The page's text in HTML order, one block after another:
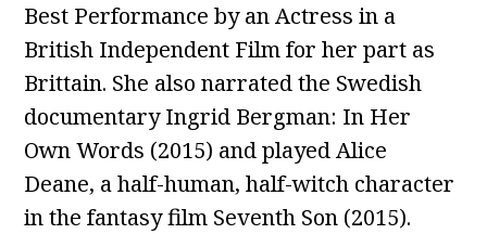
Best Performance by an Actress in a
British Independent Film for her part as
Brittain. She also narrated the Swedish
documentary Ingrid Bergman: In Her
Own Words (2015) and played Alice
Deane, a half-human, half-witch character
in the fantasy film Seventh Son (2015).